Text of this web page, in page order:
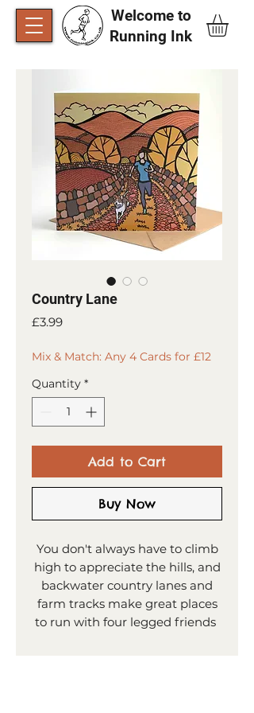
Welcome to
Running Ink​
Country Lane
£3.99Price
Mix & Match: Any 4 Cards for £12
Quantity *
Add to Cart
Buy Now
You don't always have to climb
high to appreciate the hills, and
backwater country lanes and
farm tracks make great places
to run with four legged friends